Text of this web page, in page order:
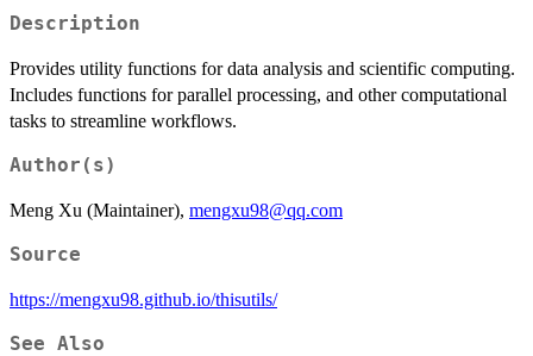
Description
Provides utility functions for data analysis and scientific computing.
Includes functions for parallel processing, and other computational
tasks to streamline workflows.
Author(s)
Meng Xu (Maintainer), mengxu98@qq.com
Source
https://mengxu98.github.io/thisutils/
See Also